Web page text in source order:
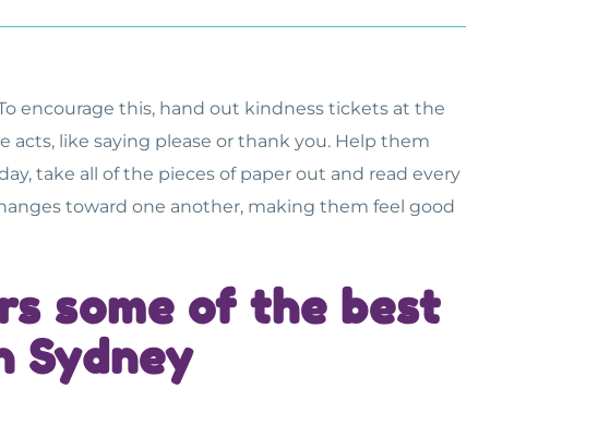
encourage this, hand out kindness tickets at the
acts, like saying please or thank you. Help them
take all of the pieces of paper out and read every
toward one another, making them feel good
some of the best
Sydney